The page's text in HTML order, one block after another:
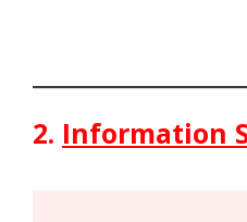
2. Information